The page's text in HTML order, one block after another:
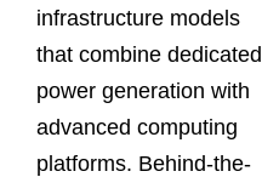
infrastructure models
that combine dedicated
power generation with
advanced computing
platforms. Behind-the-